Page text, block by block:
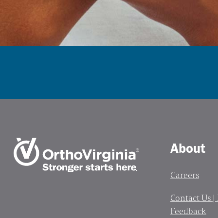
About
Careers
Contact Us
Feedback